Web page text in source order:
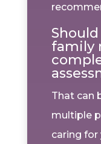
family
That can
multiple
caring for